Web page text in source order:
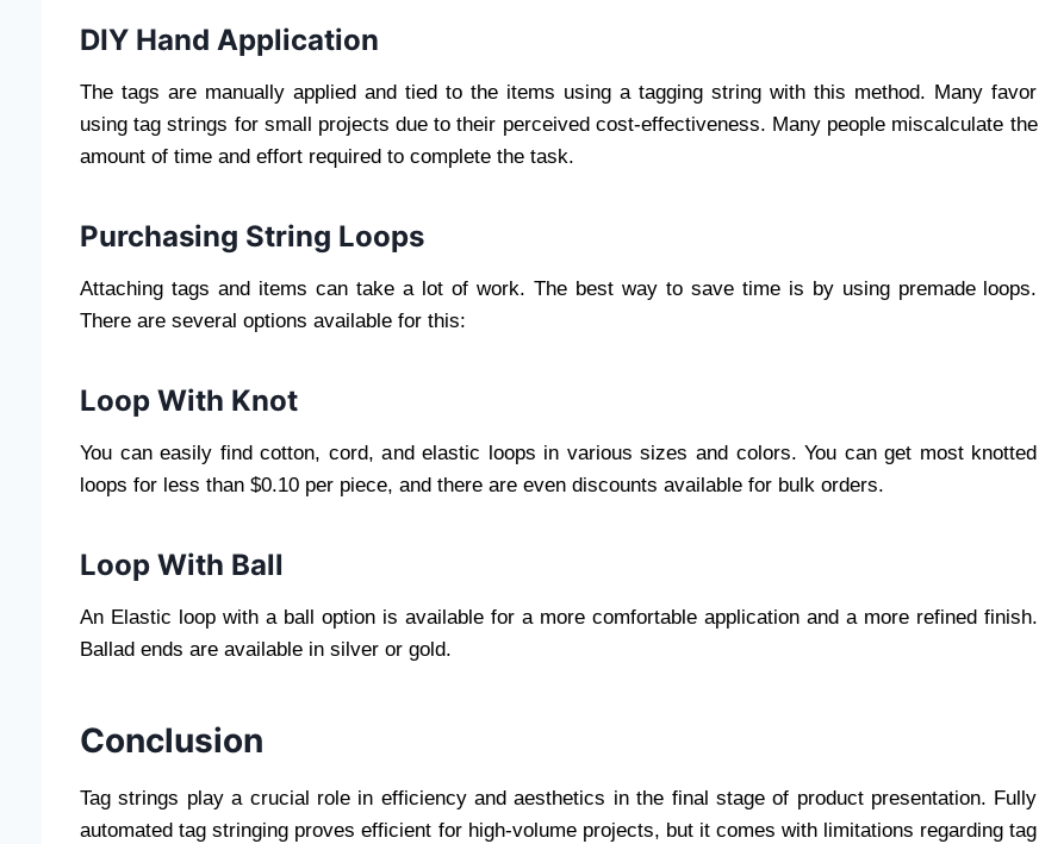
DIY Hand Application
The tags are manually applied and tied to the items using a tagging string with this method. Many favor
using tag strings for small projects due to their perceived cost-effectiveness. Many people miscalculate the
amount of time and effort required to complete the task.
Purchasing String Loops
Attaching tags and items can take a lot of work. The best way to save time is by using premade loops.
There are several options available for this:
Loop With Knot
You can easily find cotton, cord, and elastic loops in various sizes and colors. You can get most knotted
loops for less than $0.10 per piece, and there are even discounts available for bulk orders.
Loop With Ball
An Elastic loop with a ball option is available for a more comfortable application and a more refined finish.
Ballad ends are available in silver or gold.
Conclusion
Tag strings play a crucial role in efficiency and aesthetics in the final stage of product presentation. Fully
automated tag stringing proves efficient for high-volume projects, but it comes with limitations regarding tag